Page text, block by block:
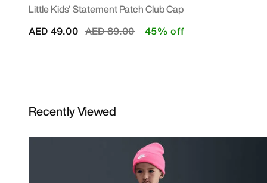
Little Kids' Statement Patch Club Cap
Price reduced from
AED 89.00to
AED 49.00 45% off
Recently Viewed